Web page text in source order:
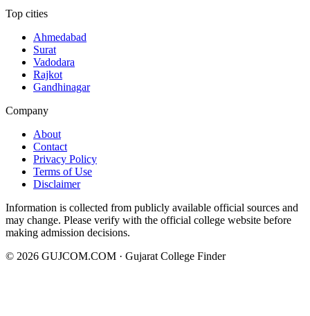
Top cities
Ahmedabad
Surat
Vadodara
Rajkot
Gandhinagar
Company
About
Contact
Privacy Policy
Terms of Use
Disclaimer
Information is collected from publicly available official sources and
may change. Please verify with the official college website before
making admission decisions.
© 2026 GUJCOM.COM · Gujarat College Finder